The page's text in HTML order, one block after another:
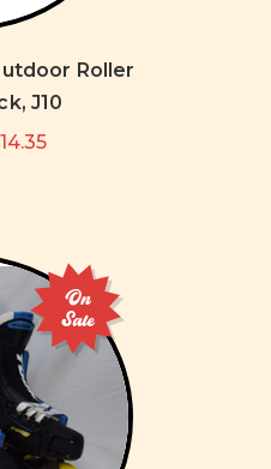
Roller
J10
On
Sale